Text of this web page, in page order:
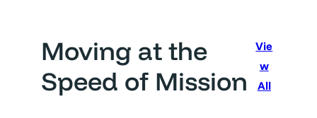
Moving at the
Speed of Mission
Vie
w
All